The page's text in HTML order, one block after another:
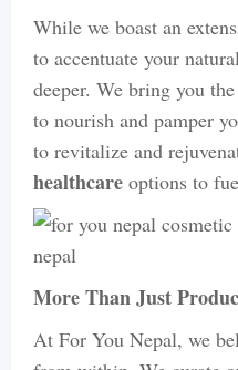
While we boast an
to accentuate your
deeper. We bring you
to nourish and pamper
to revitalize and
healthcare options to
More Than Just
At For You Nepal, we